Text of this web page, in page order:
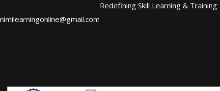
nimilearningonline@gmail.com
Redefining Skill Learning & Training